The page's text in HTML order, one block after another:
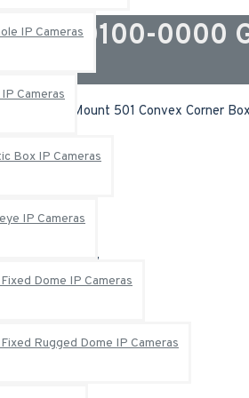
IP Cameras
Cameras
Box IP Cameras
IP Cameras
Dome IP Cameras
Fixed Rugged Dome IP Cameras
MT50100-0000
0000
000
Write a review